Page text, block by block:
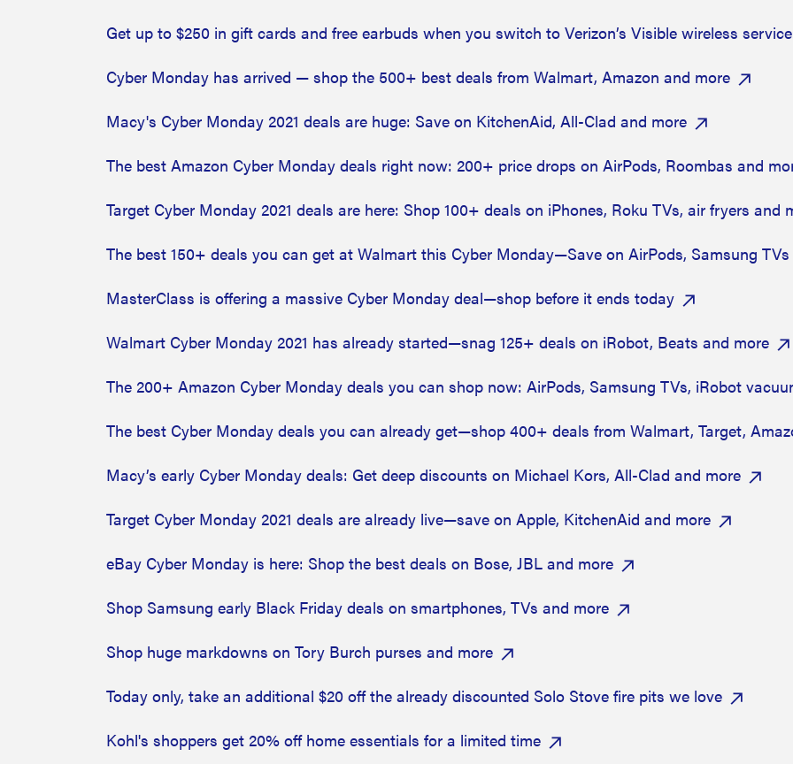
Get up to $250 in gift cards and free earbuds when you switch to Verizon’s Visible wireless
Cyber Monday has arrived — shop the 500+ best deals from Walmart, Amazon and more
Macy's Cyber Monday 2021 deals are huge: Save on KitchenAid, All-Clad and more
The best Amazon Cyber Monday deals right now: 200+ price drops on AirPods, Roombas and
Target Cyber Monday 2021 deals are here: Shop 100+ deals on iPhones, Roku TVs, air fryers and
The best 150+ deals you can get at Walmart this Cyber Monday—Save on AirPods, Samsung
MasterClass is offering a massive Cyber Monday deal—shop before it ends today
Walmart Cyber Monday 2021 has already started—snag 125+ deals on iRobot, Beats and more
The 200+ Amazon Cyber Monday deals you can shop now: AirPods, Samsung TVs, iRobot
The best Cyber Monday deals you can already get—shop 400+ deals from Walmart, Target,
Macy’s early Cyber Monday deals: Get deep discounts on Michael Kors, All-Clad and more
Target Cyber Monday 2021 deals are already live—save on Apple, KitchenAid and more
eBay Cyber Monday is here: Shop the best deals on Bose, JBL and more
Shop Samsung early Black Friday deals on smartphones, TVs and more
Shop huge markdowns on Tory Burch purses and more
Today only, take an additional $20 off the already discounted Solo Stove fire pits we love
Kohl's shoppers get 20% off home essentials for a limited time